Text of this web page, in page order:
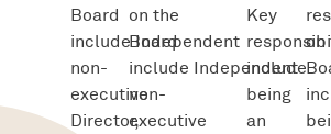
Board
include Independent
non-
executive
Director,
on the
Board
include Independent
non-
executive
Key
include
being
an
on